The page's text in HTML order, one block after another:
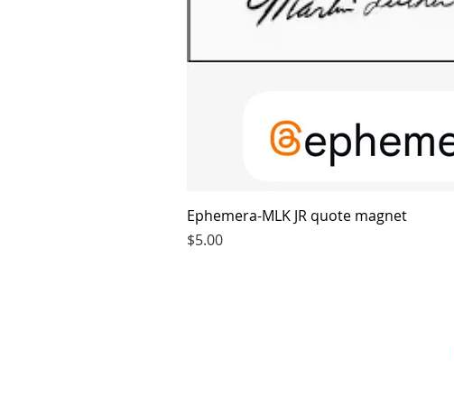
Ephemera-MLK JR quote magnet
Price
$5.00